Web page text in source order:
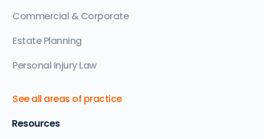
Commercial & Corporate
Estate Planning
Personal Injury Law
See all areas of practice
Resources